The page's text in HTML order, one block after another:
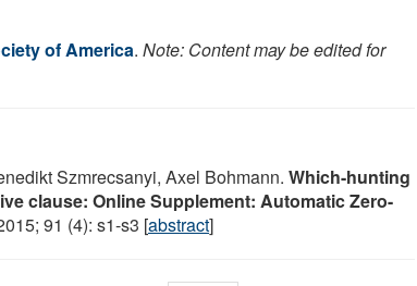
of America. Note: Content may be edited for
Szmrecsanyi, Axel Bohmann. Which-hunting
clause: Online Supplement: Automatic Zero-
91 (4): s1-s3 [abstract]